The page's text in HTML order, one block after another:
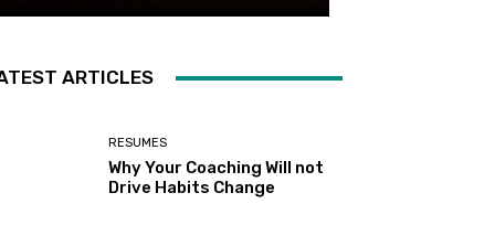
ARTICLES
RESUMES
Why Your Coaching Will not
Drive Habits Change